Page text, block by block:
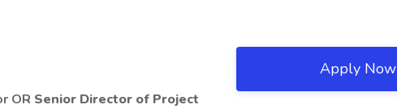
OR Senior Director of Project
Apply Now